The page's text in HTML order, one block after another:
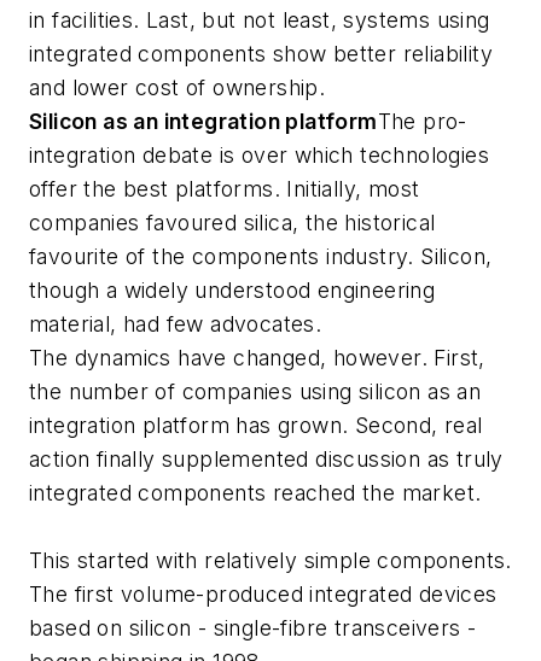
in facilities. Last, but not least, systems using
integrated components show better reliability
and lower cost of ownership.
Silicon as an integration platformThe pro-
integration debate is over which technologies
offer the best platforms. Initially, most
companies favoured silica, the historical
favourite of the components industry. Silicon,
though a widely understood engineering
material, had few advocates.
The dynamics have changed, however. First,
the number of companies using silicon as an
integration platform has grown. Second, real
action finally supplemented discussion as truly
integrated components reached the market.
This started with relatively simple components.
The first volume-produced integrated devices
based on silicon - single-fibre transceivers -